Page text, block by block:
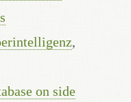
,
on side